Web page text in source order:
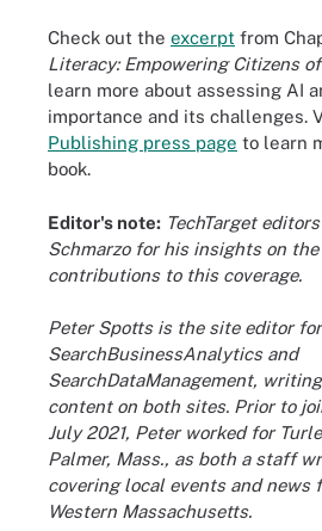
Check out the excerpt from
Literacy: Empowering Citizens
learn more about assessing AI
importance and its challenges.
Publishing press page to learn
book.
Editor's note: TechTarget
Schmarzo for his insights on
contributions to this coverage.
Peter Spotts is the site editor for
SearchBusinessAnalytics and
SearchDataManagement,
content on both sites. Prior to
July 2021, Peter worked for
Palmer, Mass., as both a staff
covering local events and news
Western Massachusetts.